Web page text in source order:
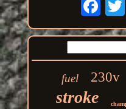
fuel 230v
stroke